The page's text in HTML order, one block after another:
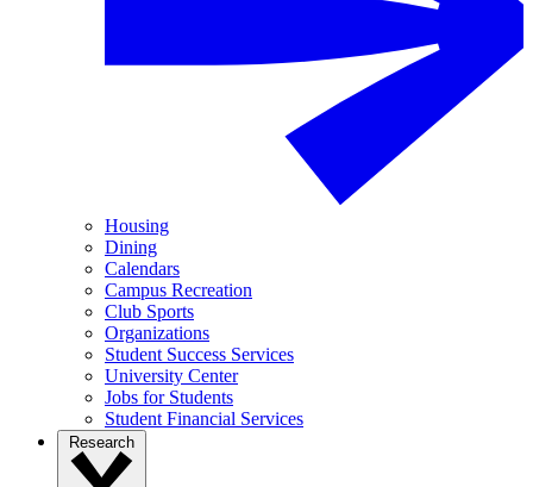
Housing
Dining
Calendars
Campus Recreation
Club Sports
Organizations
Student Success Services
University Center
Jobs for Students
Student Financial Services
Research